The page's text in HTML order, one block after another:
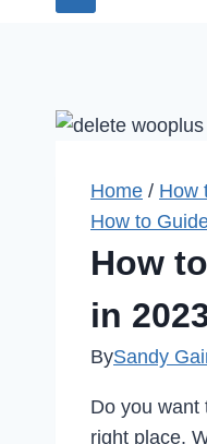
Home / How
How to
How
in
BySandy
Do you want
right place.